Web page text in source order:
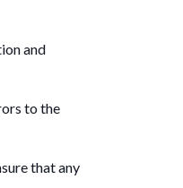
and
to the
that any